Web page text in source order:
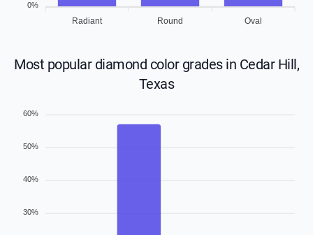
Radiant Round Oval
0%
Most popular diamond color grades in Cedar Hill,
Texas
60%
50%
40%
30%